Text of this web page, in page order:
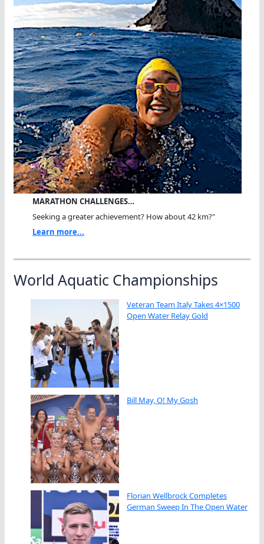
MARATHON CHALLENGES…
Seeking a greater achievement? How about 42 km?"
Learn more...
World Aquatic Championships
Veteran Team Italy Takes 4×1500
Open Water Relay Gold
Bill May, O! My Gosh
Florian Wellbrock Completes
German Sweep In The Open Water